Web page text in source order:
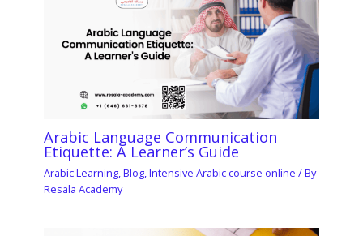
Arabic Language Communication
Etiquette: A Learner’s Guide
Arabic Learning,Blog,Intensive Arabic course online / By
Resala Academy